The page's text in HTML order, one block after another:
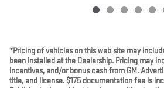
*Pricing of vehicles on this web site may
been installed at the Dealership. Pricing may
incentives, and/or bonus cash from GM.
title, and license. $175 documentation fee is